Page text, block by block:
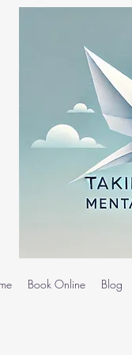
Book Online Blog